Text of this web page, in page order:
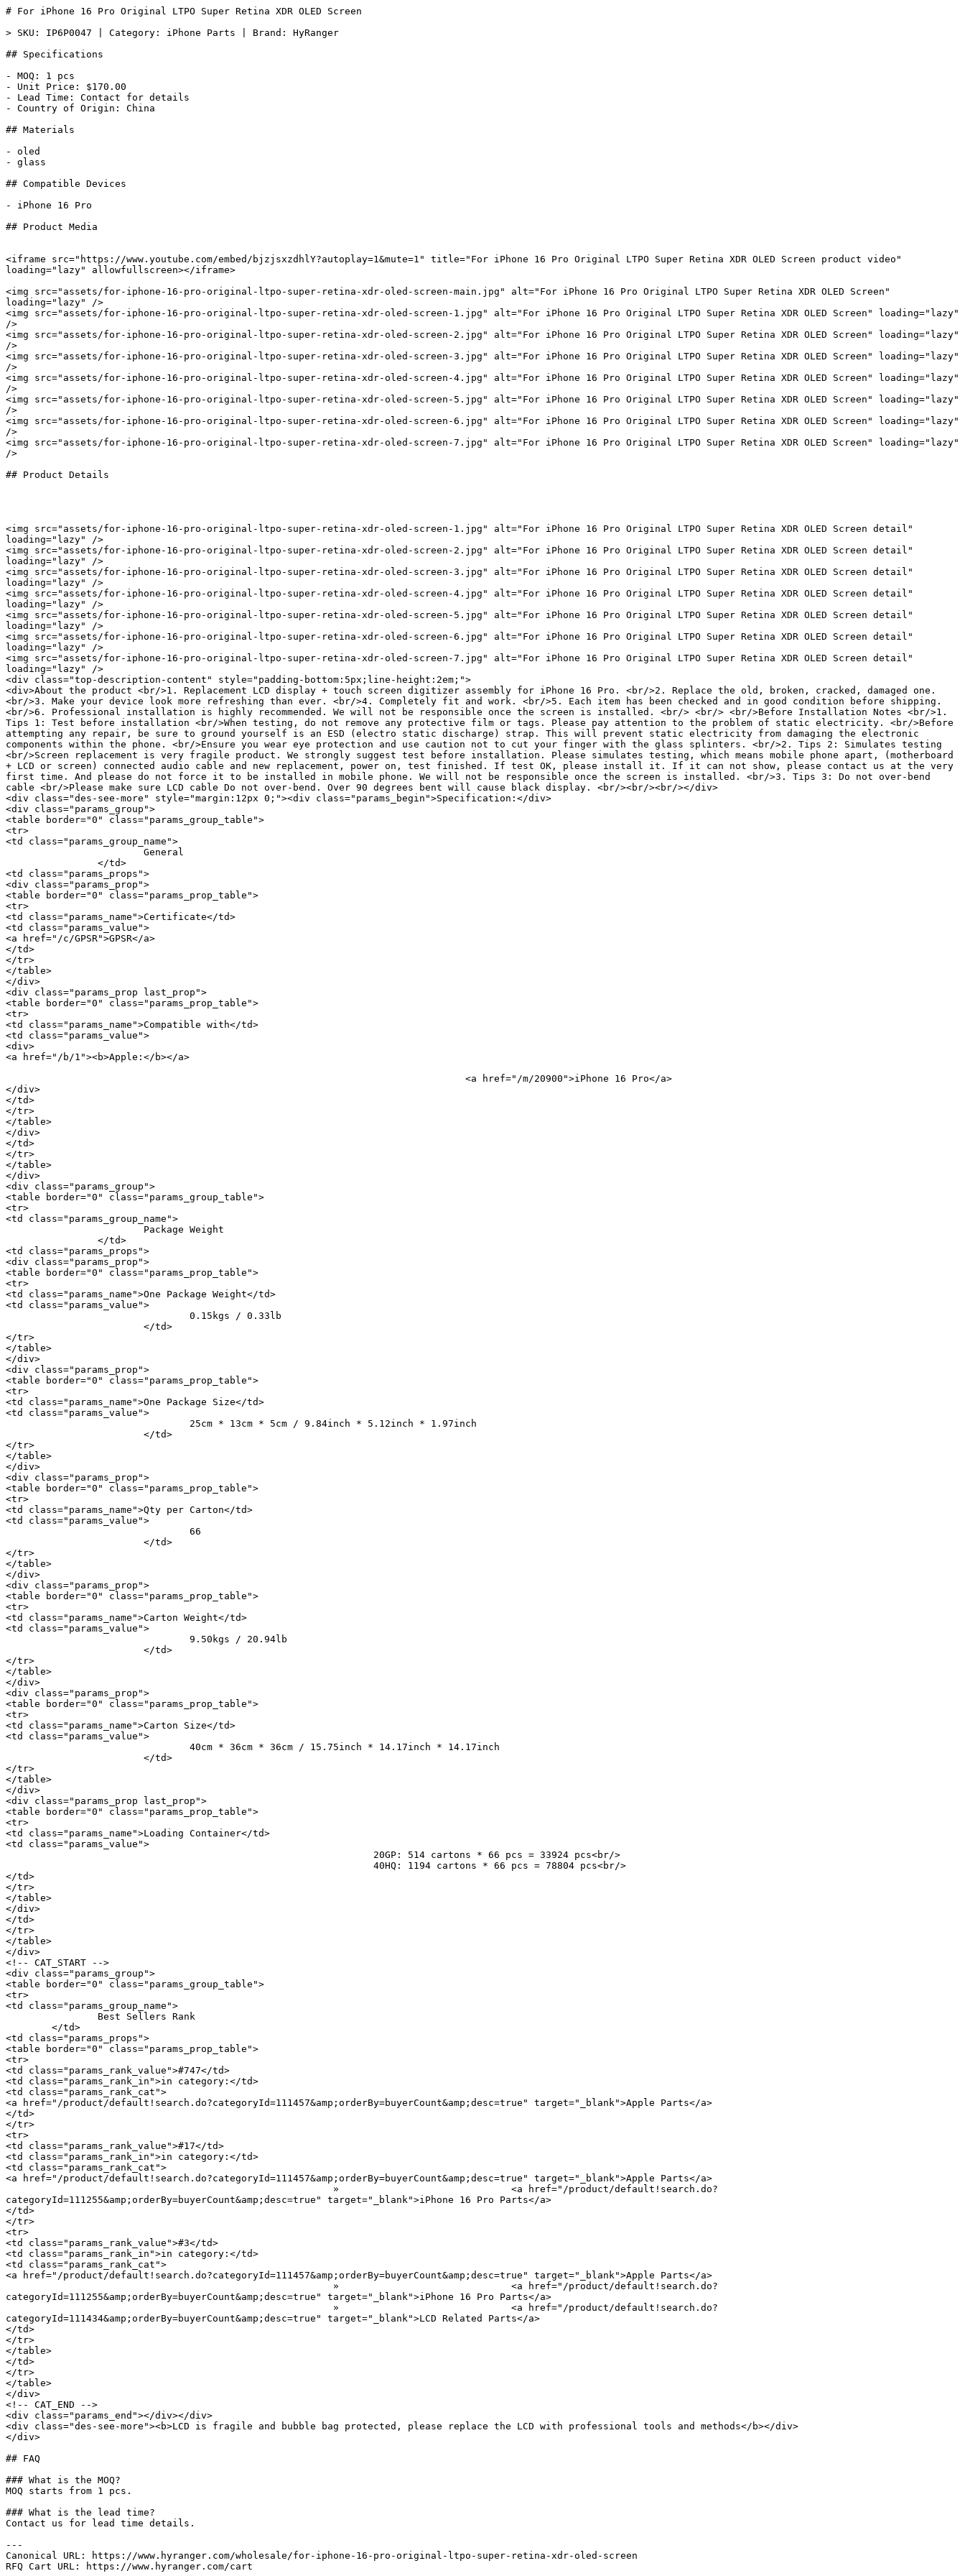
# For iPhone 16 Pro Original LTPO Super Retina XDR OLED Screen
> SKU: IP6P0047 | Category: iPhone Parts | Brand: HyRanger
## Specifications
- MOQ: 1 pcs
- Unit Price: $170.00
- Lead Time: Contact for details
- Country of Origin: China
## Materials
- oled
- glass
## Compatible Devices
- iPhone 16 Pro
## Product Media
<iframe src="https://www.youtube.com/embed/bjzjsxzdhlY?autoplay=1&mute=1" title="For iPhone 16 Pro Original LTPO Super Retina XDR OLED Screen product video"
loading="lazy" allowfullscreen></iframe>
<img src="assets/for-iphone-16-pro-original-ltpo-super-retina-xdr-oled-screen-main.jpg" alt="For iPhone 16 Pro Original LTPO Super Retina XDR OLED Screen"
loading="lazy" />
<img src="assets/for-iphone-16-pro-original-ltpo-super-retina-xdr-oled-screen-1.jpg" alt="For iPhone 16 Pro Original LTPO Super Retina XDR OLED Screen" loading="lazy"
/>
<img src="assets/for-iphone-16-pro-original-ltpo-super-retina-xdr-oled-screen-2.jpg" alt="For iPhone 16 Pro Original LTPO Super Retina XDR OLED Screen" loading="lazy"
/>
<img src="assets/for-iphone-16-pro-original-ltpo-super-retina-xdr-oled-screen-3.jpg" alt="For iPhone 16 Pro Original LTPO Super Retina XDR OLED Screen" loading="lazy"
/>
<img src="assets/for-iphone-16-pro-original-ltpo-super-retina-xdr-oled-screen-4.jpg" alt="For iPhone 16 Pro Original LTPO Super Retina XDR OLED Screen" loading="lazy"
/>
<img src="assets/for-iphone-16-pro-original-ltpo-super-retina-xdr-oled-screen-5.jpg" alt="For iPhone 16 Pro Original LTPO Super Retina XDR OLED Screen" loading="lazy"
/>
<img src="assets/for-iphone-16-pro-original-ltpo-super-retina-xdr-oled-screen-6.jpg" alt="For iPhone 16 Pro Original LTPO Super Retina XDR OLED Screen" loading="lazy"
/>
<img src="assets/for-iphone-16-pro-original-ltpo-super-retina-xdr-oled-screen-7.jpg" alt="For iPhone 16 Pro Original LTPO Super Retina XDR OLED Screen" loading="lazy"
/>
## Product Details
<img src="assets/for-iphone-16-pro-original-ltpo-super-retina-xdr-oled-screen-1.jpg" alt="For iPhone 16 Pro Original LTPO Super Retina XDR OLED Screen detail"
loading="lazy" />
<img src="assets/for-iphone-16-pro-original-ltpo-super-retina-xdr-oled-screen-2.jpg" alt="For iPhone 16 Pro Original LTPO Super Retina XDR OLED Screen detail"
loading="lazy" />
<img src="assets/for-iphone-16-pro-original-ltpo-super-retina-xdr-oled-screen-3.jpg" alt="For iPhone 16 Pro Original LTPO Super Retina XDR OLED Screen detail"
loading="lazy" />
<img src="assets/for-iphone-16-pro-original-ltpo-super-retina-xdr-oled-screen-4.jpg" alt="For iPhone 16 Pro Original LTPO Super Retina XDR OLED Screen detail"
loading="lazy" />
<img src="assets/for-iphone-16-pro-original-ltpo-super-retina-xdr-oled-screen-5.jpg" alt="For iPhone 16 Pro Original LTPO Super Retina XDR OLED Screen detail"
loading="lazy" />
<img src="assets/for-iphone-16-pro-original-ltpo-super-retina-xdr-oled-screen-6.jpg" alt="For iPhone 16 Pro Original LTPO Super Retina XDR OLED Screen detail"
loading="lazy" />
<img src="assets/for-iphone-16-pro-original-ltpo-super-retina-xdr-oled-screen-7.jpg" alt="For iPhone 16 Pro Original LTPO Super Retina XDR OLED Screen detail"
loading="lazy" />
<div class="top-description-content" style="padding-bottom:5px;line-height:2em;">
<div>About the product <br/>1. Replacement LCD display + touch screen digitizer assembly for iPhone 16 Pro. <br/>2. Replace the old, broken, cracked, damaged one.
<br/>3. Make your device look more refreshing than ever. <br/>4. Completely fit and work. <br/>5. Each item has been checked and in good condition before shipping.
<br/>6. Professional installation is highly recommended. We will not be responsible once the screen is installed. <br/> <br/> <br/>Before Installation Notes <br/>1.
Tips 1: Test before installation <br/>When testing, do not remove any protective film or tags. Please pay attention to the problem of static electricity. <br/>Before
attempting any repair, be sure to ground yourself is an ESD (electro static discharge) strap. This will prevent static electricity from damaging the electronic
components within the phone. <br/>Ensure you wear eye protection and use caution not to cut your finger with the glass splinters. <br/>2. Tips 2: Simulates testing
<br/>Screen replacement is very fragile product. We strongly suggest test before installation. Please simulates testing, which means mobile phone apart, (motherboard
+ LCD or screen) connected audio cable and new replacement, power on, test finished. If test OK, please install it. If it can not show, please contact us at the very
first time. And please do not force it to be installed in mobile phone. We will not be responsible once the screen is installed. <br/>3. Tips 3: Do not over-bend
cable <br/>Please make sure LCD cable Do not over-bend. Over 90 degrees bent will cause black display. <br/><br/><br/></div>
<div class="des-see-more" style="margin:12px 0;"><div class="params_begin">Specification:</div>
<div class="params_group">
<table border="0" class="params_group_table">
<tr>
<td class="params_group_name">
<td class="params_props">
<div class="params_prop">
<table border="0" class="params_prop_table">
<tr>
<td class="params_name">Certificate</td>
<td class="params_value">
<a href="/c/GPSR">GPSR</a>
</td>
</tr>
</table>
</div>
<div class="params_prop last_prop">
<table border="0" class="params_prop_table">
<tr>
<td class="params_name">Compatible with</td>
<td class="params_value">
<div>
<a href="/b/1"><b>Apple:</b></a>
</div>
</td>
</tr>
</table>
</div>
</td>
</tr>
</table>
</div>
<div class="params_group">
<table border="0" class="params_group_table">
<tr>
<td class="params_group_name">
<td class="params_props">
<div class="params_prop">
<table border="0" class="params_prop_table">
<tr>
<td class="params_name">One Package Weight</td>
<td class="params_value">
</tr>
</table>
</div>
<div class="params_prop">
<table border="0" class="params_prop_table">
<tr>
<td class="params_name">One Package Size</td>
<td class="params_value">
</tr>
</table>
</div>
<div class="params_prop">
<table border="0" class="params_prop_table">
<tr>
<td class="params_name">Qty per Carton</td>
<td class="params_value">
</tr>
</table>
</div>
<div class="params_prop">
<table border="0" class="params_prop_table">
<tr>
<td class="params_name">Carton Weight</td>
<td class="params_value">
</tr>
</table>
</div>
<div class="params_prop">
<table border="0" class="params_prop_table">
<tr>
<td class="params_name">Carton Size</td>
<td class="params_value">
</tr>
</table>
</div>
<div class="params_prop last_prop">
<table border="0" class="params_prop_table">
<tr>
<td class="params_name">Loading Container</td>
<td class="params_value">
</td>
</tr>
</table>
</div>
</td>
</tr>
</table>
</div>
<!-- CAT_START -->
<div class="params_group">
<table border="0" class="params_group_table">
<tr>
<td class="params_group_name">
<td class="params_props">
<table border="0" class="params_prop_table">
<tr>
<td class="params_rank_value">#747</td>
<td class="params_rank_in">in category:</td>
<td class="params_rank_cat">
<a href="/product/default!search.do?categoryId=111457&amp;orderBy=buyerCount&amp;desc=true" target="_blank">Apple Parts</a>
</td>
</tr>
<tr>
<td class="params_rank_value">#17</td>
<td class="params_rank_in">in category:</td>
<td class="params_rank_cat">
<a href="/product/default!search.do?categoryId=111457&amp;orderBy=buyerCount&amp;desc=true" target="_blank">Apple Parts</a>
categoryId=111255&amp;orderBy=buyerCount&amp;desc=true" target="_blank">iPhone 16 Pro Parts</a>
</td>
</tr>
<tr>
<td class="params_rank_value">#3</td>
<td class="params_rank_in">in category:</td>
<td class="params_rank_cat">
<a href="/product/default!search.do?categoryId=111457&amp;orderBy=buyerCount&amp;desc=true" target="_blank">Apple Parts</a>
categoryId=111255&amp;orderBy=buyerCount&amp;desc=true" target="_blank">iPhone 16 Pro Parts</a>
categoryId=111434&amp;orderBy=buyerCount&amp;desc=true" target="_blank">LCD Related Parts</a>
</td>
</tr>
</table>
</td>
</tr>
</table>
</div>
<!-- CAT_END -->
<div class="params_end"></div></div>
<div class="des-see-more"><b>LCD is fragile and bubble bag protected, please replace the LCD with professional tools and methods</b></div>
</div>
## FAQ
### What is the MOQ?
MOQ starts from 1 pcs.
### What is the lead time?
Contact us for lead time details.
---
Canonical URL: https://www.hyranger.com/wholesale/for-iphone-16-pro-original-ltpo-super-retina-xdr-oled-screen